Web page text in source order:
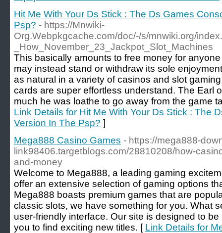
Hit Me With Your Ds Stick : The Ds Games
Psp? - https://Mnwiki-
Org.Webpkgcache.com/doc/-/s/mnwiki.org/
_How_November_23_Jackpot_Slot_Machines
This basically amounts to free money for
may instead stand or withdraw its sole
as natural in a variety of casinos and slot
cards are super effortless understand. The Earl
much he was loathe to go away from the game
Link Details for Hit Me With Your Ds Stick : The
Version In The Psp? ]
Mega888 Casino Games - https://mega888-
link98406.targetblogs.com/28810208/how-
and-money
Welcome to Mega888, a leading gaming
offer an extensive selection of gaming options
Mega888 boasts premium games that are
classic slots, we have something for you. What
user-friendly interface. Our site is designed to
you to find exciting new titles. [ Link Details for